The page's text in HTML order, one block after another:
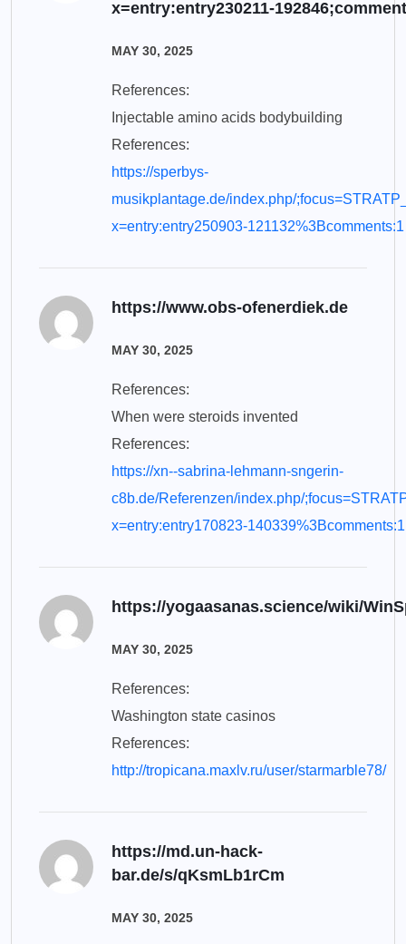
x=entry:entry230211-
MAY 30, 2025
References:
Injectable amino acids bodybuilding
References:
https://sperbys-
musikplantage.de/index.php/
x=entry:entry250903-121132%3Bcomments:1
https://www.obs-ofenerdiek.de
MAY 30, 2025
References:
When were steroids invented
References:
https://xn--sabrina-lehmann-sngerin-
c8b.de/Referenzen/index.php/
x=entry:entry170823-140339%3Bcomments:1
https://yogaasanas.science/wiki/
MAY 30, 2025
References:
Washington state casinos
References:
http://tropicana.maxlv.ru/user/starmarble78/
https://md.un-hack-
bar.de/s/qKsmLb1rCm
MAY 30, 2025